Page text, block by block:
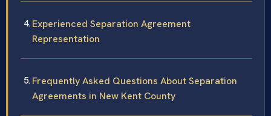
Experienced Separation Agreement
Representation
Frequently Asked Questions About Separation
Agreements in New Kent County